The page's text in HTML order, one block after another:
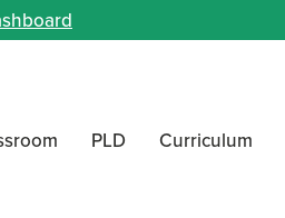
PLD Curriculum